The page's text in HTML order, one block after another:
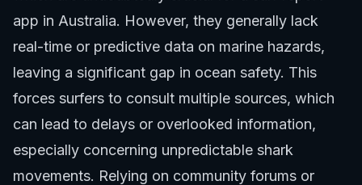
app in Australia. However, they generally lack
real-time or predictive data on marine hazards,
leaving a significant gap in ocean safety. This
forces surfers to consult multiple sources, which
can lead to delays or overlooked information,
especially concerning unpredictable shark
movements. Relying on community forums or